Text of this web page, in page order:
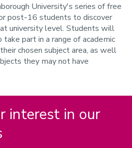
University's series of free
post-16 students to discover
university level. Students will
part in a range of academic
chosen subject area, as well
they may not have
interest in our